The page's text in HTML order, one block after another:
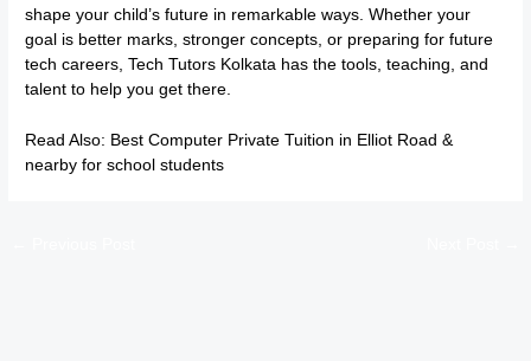
shape your child’s future in remarkable ways. Whether your
goal is better marks, stronger concepts, or preparing for future
tech careers, Tech Tutors Kolkata has the tools, teaching, and
talent to help you get there.
Read Also: Best Computer Private Tuition in Elliot Road &
nearby for school students